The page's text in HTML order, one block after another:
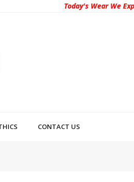
Today's Wear We
CONTACT US